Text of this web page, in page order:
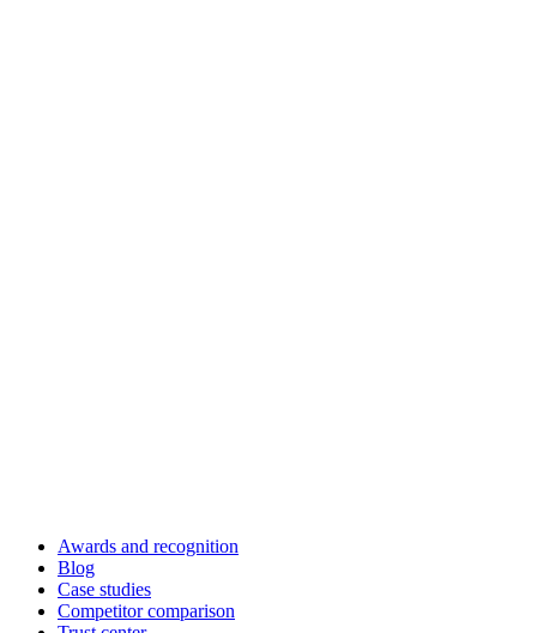
Awards and recognition
Blog
Case studies
Competitor comparison